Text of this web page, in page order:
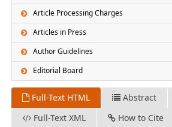
Article Processing Charges
Articles in Press
Author Guidelines
Editorial Board
Full-Text HTML Abstract
Full-Text XML
How to Cite